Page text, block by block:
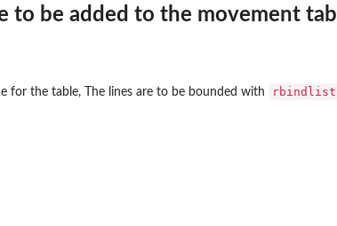
to be added to the movement
for the table, The lines are to be bounded with rbindlist